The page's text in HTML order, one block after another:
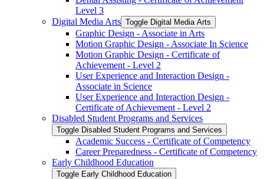
Level 3
Digital Media Arts Toggle Digital Media Arts
Graphic Design -​ Associate in Arts
Motion Graphic Design -​ Associate In Science
Motion Graphic Design -​ Certificate of
Achievement -​ Level 2
User Experience and Interaction Design -​
Associate in Science
User Experience and Interaction Design -​
Certificate of Achievement -​ Level 2
Disabled Student Programs and Services
Toggle Disabled Student Programs and Services
Academic Success -​ Certificate of Competency
Career Preparedness -​ Certificate of Competency
Early Childhood Education
Toggle Early Childhood Education